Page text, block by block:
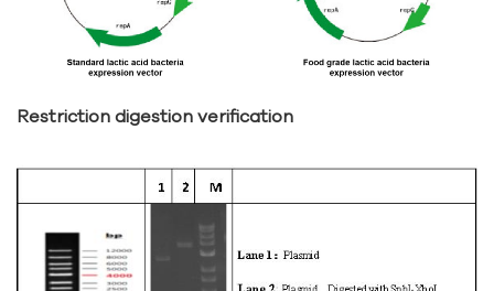
Restriction digestion verification